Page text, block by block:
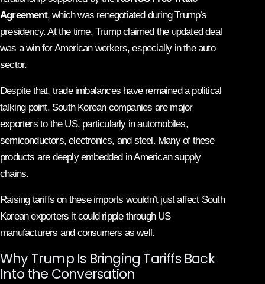
Agreement, which was renegotiated during Trump’s
presidency. At the time, Trump claimed the updated deal
was a win for American workers, especially in the auto
sector.
Despite that, trade imbalances have remained a political
talking point. South Korean companies are major
exporters to the US, particularly in automobiles,
semiconductors, electronics, and steel. Many of these
products are deeply embedded in American supply
chains.
Raising tariffs on these imports wouldn’t just affect South
Korean exporters it could ripple through US
manufacturers and consumers as well.
Why Trump Is Bringing Tariffs Back
Into the Conversation